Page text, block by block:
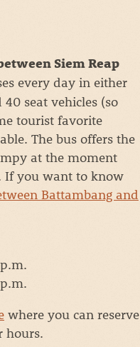
Siem Reap
every day in either
seat vehicles (so
tourist favorite
The bus offers the
at the moment
If you want to know
Battambang and
where you can reserve
hours.